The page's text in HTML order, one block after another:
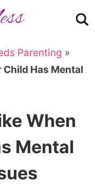
Parenting »
Has Mental
When
Mental